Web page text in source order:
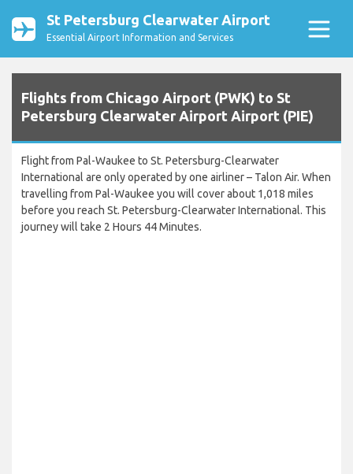
St Petersburg Clearwater Airport
Essential Airport Information and Services
Flights from Chicago Airport (PWK) to St
Petersburg Clearwater Airport Airport (PIE)
Flight from Pal-Waukee to St. Petersburg-Clearwater
International are only operated by one airliner – Talon Air. When
travelling from Pal-Waukee you will cover about 1,018 miles
before you reach St. Petersburg-Clearwater International. This
journey will take 2 Hours 44 Minutes.